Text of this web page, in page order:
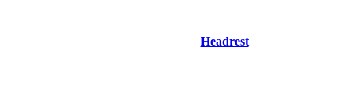
Headrest